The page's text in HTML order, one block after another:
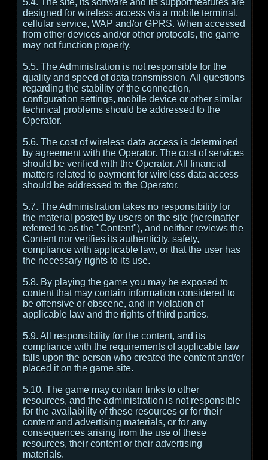
5.4. The site, its software and its support features are
designed for wireless access via a mobile terminal,
cellular service, WAP and/or GPRS. When accessed
from other devices and/or other protocols, the game
may not function properly.
5.5. The Administration is not responsible for the
quality and speed of data transmission. All questions
regarding the stability of the connection,
configuration settings, mobile device or other similar
technical problems should be addressed to the
Operator.
5.6. The cost of wireless data access is determined
by agreement with the Operator. The cost of services
should be verified with the Operator. All financial
matters related to payment for wireless data access
should be addressed to the Operator.
5.7. The Administration takes no responsibility for
the material posted by users on the site (hereinafter
referred to as the "Content"), and neither reviews the
Content nor verifies its authenticity, safety,
compliance with applicable law, or that the user has
the necessary rights to its use.
5.8. By playing the game you may be exposed to
content that may contain information considered to
be offensive or obscene, and in violation of
applicable law and the rights of third parties.
5.9. All responsibility for the content, and its
compliance with the requirements of applicable law
falls upon the person who created the content and/or
placed it on the game site.
5.10. The game may contain links to other
resources, and the administration is not responsible
for the availability of these resources or for their
content and advertising materials, or for any
consequences arising from the use of these
resources, their content or their advertising
materials.